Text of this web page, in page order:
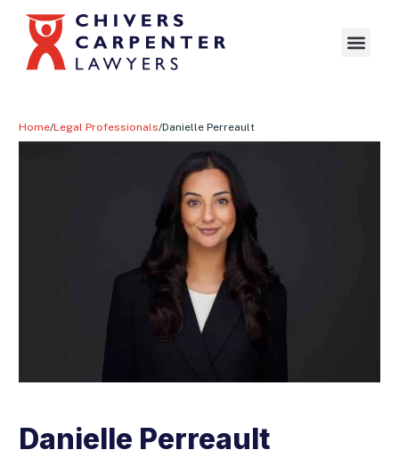
Home/Legal Professionals/Danielle Perreault
Danielle Perreault